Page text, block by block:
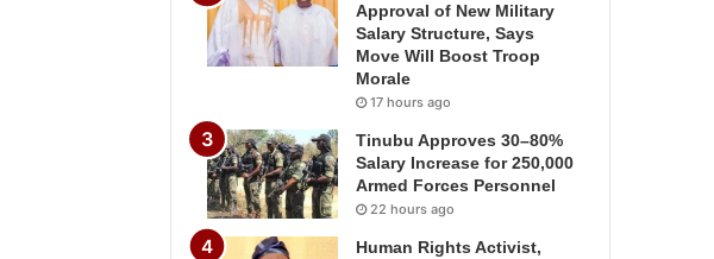
Approval of New Military
Salary Structure, Says
Move Will Boost Troop
Morale
17 hours ago
Tinubu Approves 30–80%
Salary Increase for 250,000
Armed Forces Personnel
22 hours ago
Human Rights Activist,